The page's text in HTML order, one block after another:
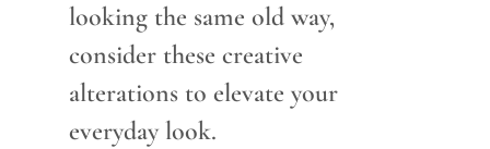
looking the same old way,
consider these creative
alterations to elevate your
everyday look.